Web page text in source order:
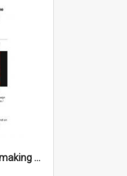
2023/082 - Political Dealmaking Will Determine the Winner and Twist Policy Outcomes in Thailand’s Election